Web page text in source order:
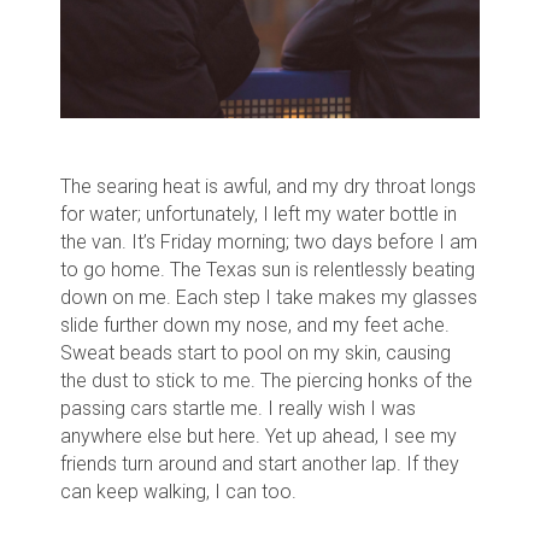
The searing heat is awful, and my dry throat longs
for water; unfortunately, I left my water bottle in
the van. It’s Friday morning; two days before I am
to go home. The Texas sun is relentlessly beating
down on me. Each step I take makes my glasses
slide further down my nose, and my feet ache.
Sweat beads start to pool on my skin, causing
the dust to stick to me. The piercing honks of the
passing cars startle me. I really wish I was
anywhere else but here. Yet up ahead, I see my
friends turn around and start another lap. If they
can keep walking, I can too.